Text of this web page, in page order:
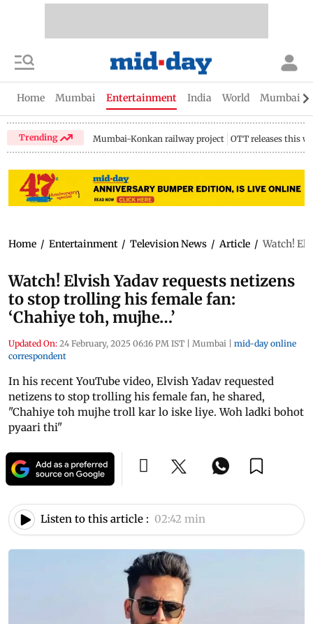
Home Mumbai Entertainment India World Mumbai
Trending Mumbai-Konkan railway project OTT releases this
Home / Entertainment / Television News / Article / Watch!
Watch! Elvish Yadav requests netizens
to stop trolling his female fan:
‘Chahiye toh, mujhe…’
Updated On: 24 February, 2025 06:16 PM IST | Mumbai | mid-day online
correspondent
In his recent YouTube video, Elvish Yadav requested
netizens to stop trolling his female fan, he shared,
"Chahiye toh mujhe troll kar lo iske liye. Woh ladki bohot
pyaari thi"
Listen to this article : 02:42 min